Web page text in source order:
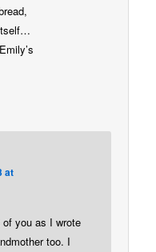
at
you as I wrote
too. I